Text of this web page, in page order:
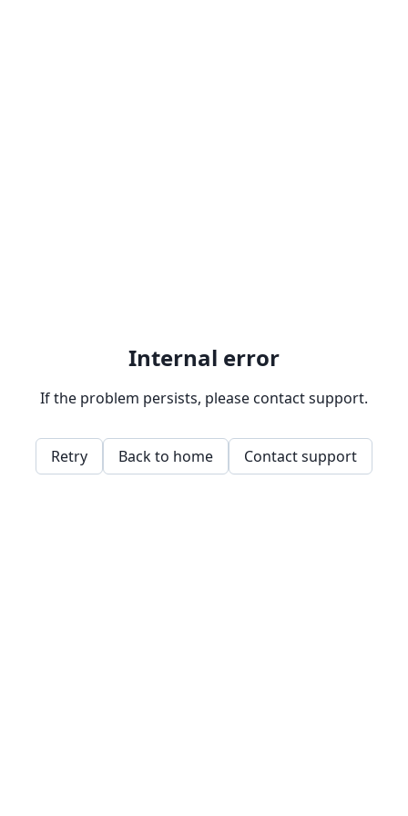
Internal error
If the problem persists, please contact support.
Retry Back to home Contact support